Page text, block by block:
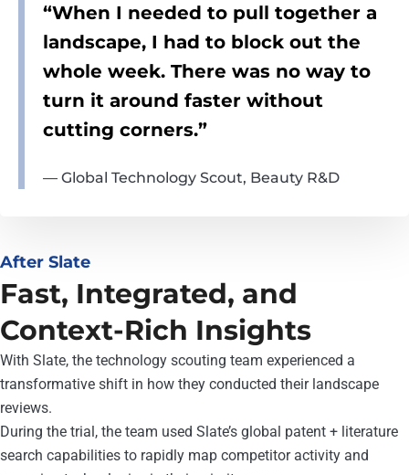
“When I needed to pull together a
landscape, I had to block out the
whole week. There was no way to
turn it around faster without
cutting corners.”
— Global Technology Scout, Beauty R&D
After Slate
Fast, Integrated, and
Context-Rich Insights
With Slate, the technology scouting team experienced a
transformative shift in how they conducted their landscape
reviews.
During the trial, the team used Slate’s global patent + literature
search capabilities to rapidly map competitor activity and